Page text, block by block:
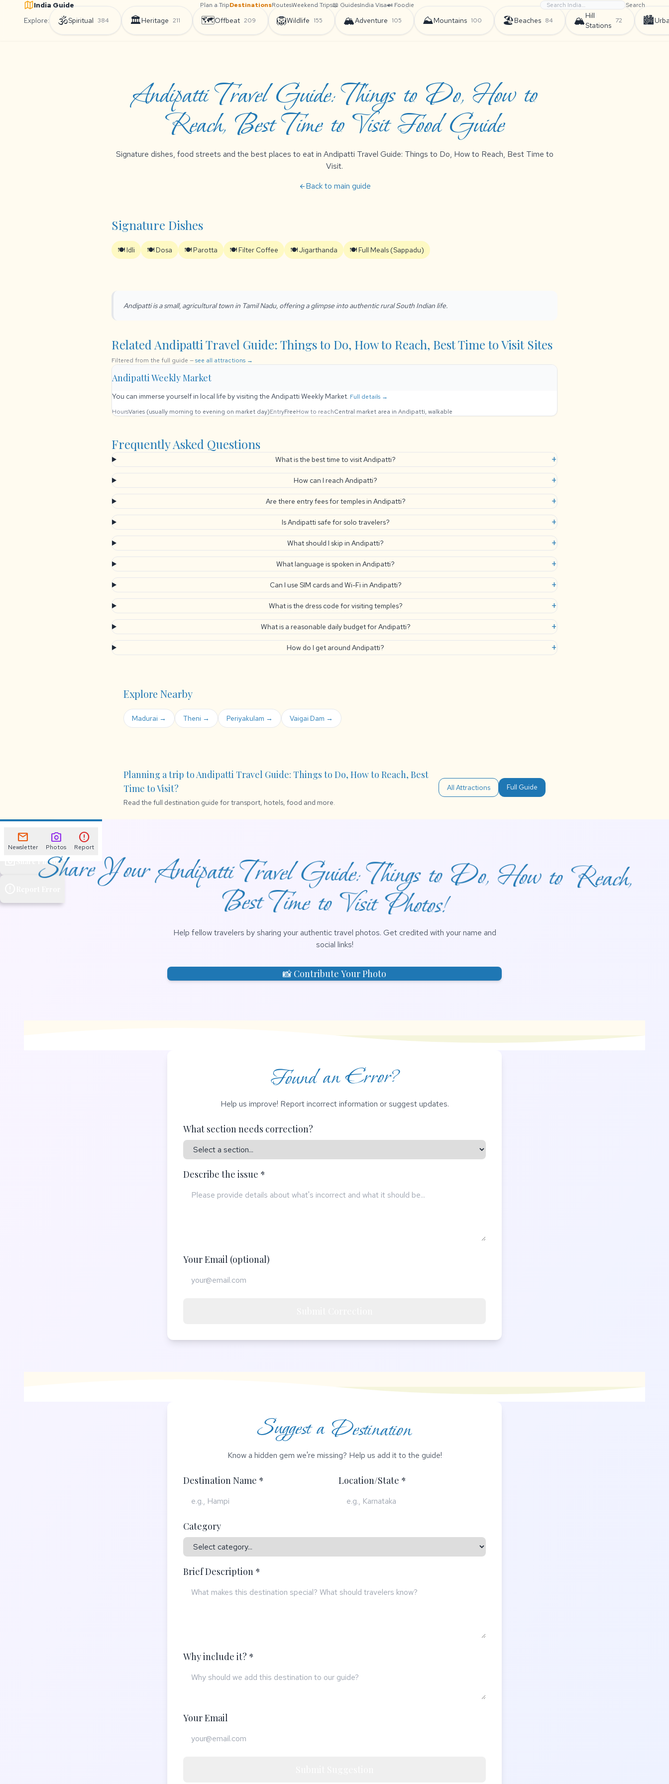
India Guide Plan a TripDestinationsRoutesWeekend Trips📖 GuidesIndia Visa🍛 Foodie Search
Explore: 🕉️Spiritual 384 🏛️Heritage 211 🗺️Offbeat 209 🦁Wildlife 155 🏔️Adventure 105 ⛰️Mountains 100 🏖️Beaches 84 🏔️Hill
Stations
72 🏙️
Andipatti Travel Guide: Things to Do, How to
Reach, Best Time to Visit Food Guide
Signature dishes, food streets and the best places to eat in Andipatti Travel Guide: Things to Do, How to Reach, Best Time to
Visit.
arrow_backBack to main guide
Signature Dishes
🍽️ Idli 🍽️ Dosa 🍽️ Parotta 🍽️ Filter Coffee 🍽️ Jigarthanda 🍽️ Full Meals (Sappadu)
Andipatti is a small, agricultural town in Tamil Nadu, offering a glimpse into authentic rural South Indian life.
Related Andipatti Travel Guide: Things to Do, How to Reach, Best Time to Visit Sites
Filtered from the full guide —see all attractions →
Andipatti Weekly Market
You can immerse yourself in local life by visiting the Andipatti Weekly Market. Full details →
HoursVaries (usually morning to evening on market day)EntryFreeHow to reachCentral market area in Andipatti, walkable
Frequently Asked Questions
What is the best time to visit Andipatti? +
How can I reach Andipatti? +
Are there entry fees for temples in Andipatti? +
Is Andipatti safe for solo travelers? +
What should I skip in Andipatti? +
What language is spoken in Andipatti? +
Can I use SIM cards and Wi-Fi in Andipatti? +
What is the dress code for visiting temples? +
What is a reasonable daily budget for Andipatti? +
How do I get around Andipatti? +
Explore Nearby
Madurai → Theni → Periyakulam → Vaigai Dam →
Planning a trip to Andipatti Travel Guide: Things to Do, How to Reach, Best
Time to Visit?
Read the full destination guide for transport, hotels, food and more.
All Attractions Full Guide
Newsletter
Share Photos
mail
Newsletter
photo_camera
Photos
error
Report
Share Your Andipatti Travel Guide: Things to Do, How to Reach,
Best Time to Visit Photos!
Help fellow travelers by sharing your authentic travel photos. Get credited with your name and
social links!
📸 Contribute Your Photo
Found an Error?
Help us improve! Report incorrect information or suggest updates.
What section needs correction?
Describe the issue *
Your Email (optional)
Suggest a Destination
Know a hidden gem we're missing? Help us add it to the guide!
Destination Name * Location/State *
Category
Brief Description *
Why include it? *
Your Email